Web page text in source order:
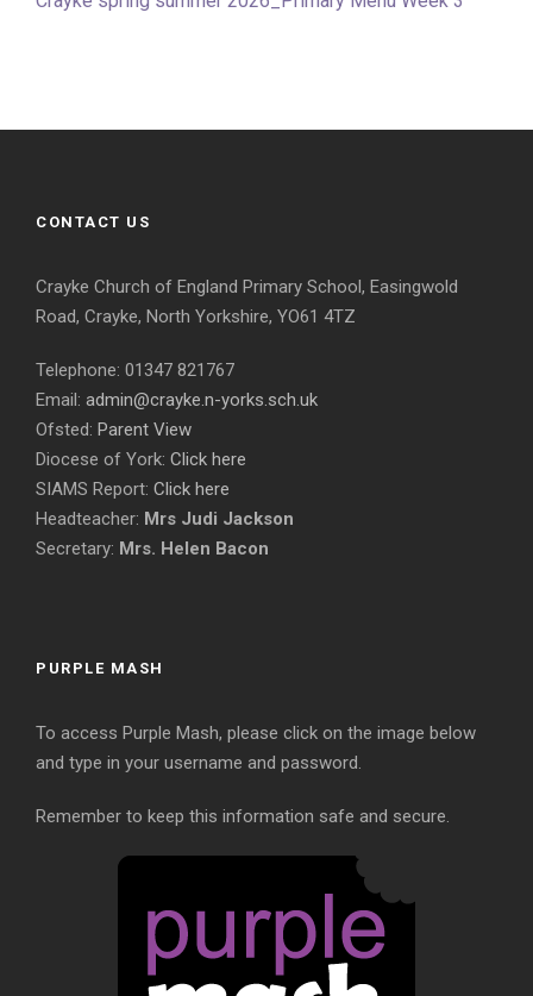
CONTACT US
Crayke Church of England Primary School, Easingwold
Road, Crayke, North Yorkshire, YO61 4TZ
Telephone: 01347 821767
Email: admin@crayke.n-yorks.sch.uk
Ofsted: Parent View
Diocese of York: Click here
SIAMS Report: Click here
Headteacher: Mrs Judi Jackson
Secretary: Mrs. Helen Bacon
PURPLE MASH
To access Purple Mash, please click on the image below
and type in your username and password.
Remember to keep this information safe and secure.